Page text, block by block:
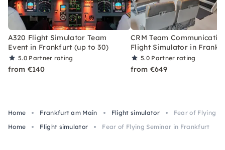
A320 Flight Simulator Team
Event in Frankfurt (up to 30)
5.0 Partner rating
from €140
CRM Team
Flight Simulator in
5.0 Partner rating
from €649
Home Frankfurt am Main Flight simulator
Fear of Flying
Home
Flight simulator Fear of Flying Seminar in Frankfurt